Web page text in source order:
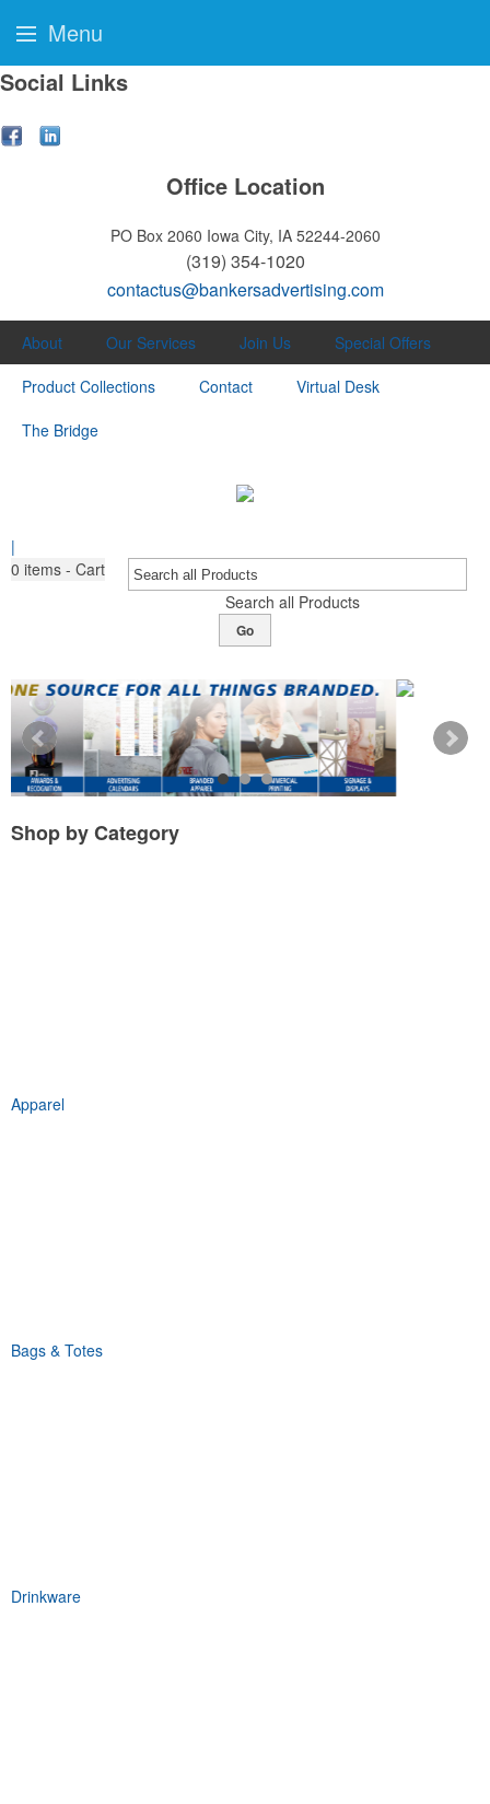
Social Links
Office Location
PO Box 2060 Iowa City, IA 52244-2060
(319) 354-1020
contactus@bankersadvertising.com
About Our Services Join Us
Special Offers
Product Collections
Contact
Virtual Desk
The Bridge
|
0 items - Cart
Search all Products
Go
Shop byCategory
Apparel
Bags & Totes
Drinkware
Menu